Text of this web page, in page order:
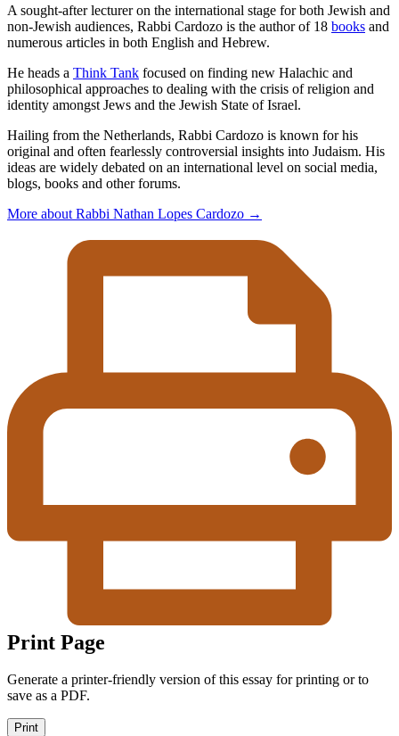
A sought-after lecturer on the international stage for both Jewish and
non-Jewish audiences, Rabbi Cardozo is the author of 18 books and
numerous articles in both English and Hebrew.
He heads a Think Tank focused on finding new Halachic and
philosophical approaches to dealing with the crisis of religion and
identity amongst Jews and the Jewish State of Israel.
Hailing from the Netherlands, Rabbi Cardozo is known for his
original and often fearlessly controversial insights into Judaism. His
ideas are widely debated on an international level on social media,
blogs, books and other forums.
More about Rabbi Nathan Lopes Cardozo →
Print Page
Generate a printer-friendly version of this essay for printing or to
save as a PDF.
Print